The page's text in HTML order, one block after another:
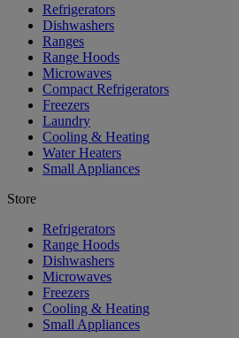
Refrigerators
Dishwashers
Ranges
Range Hoods
Microwaves
Compact Refrigerators
Freezers
Laundry
Cooling & Heating
Water Heaters
Small Appliances
Store
Refrigerators
Range Hoods
Dishwashers
Microwaves
Freezers
Cooling & Heating
Small Appliances